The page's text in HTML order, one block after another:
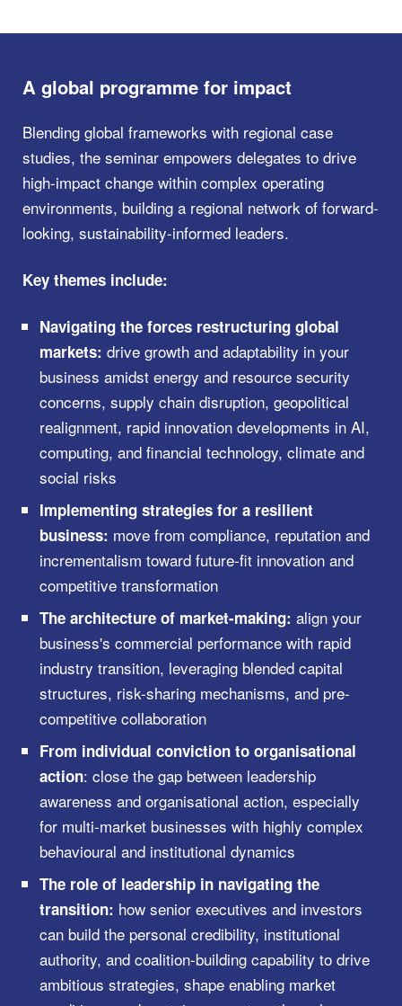
A global programme for impact
Blending global frameworks with regional case
studies, the seminar empowers delegates to drive
high-impact change within complex operating
environments, building a regional network of forward-
looking, sustainability-informed leaders.
Key themes include:
Navigating the forces restructuring global
markets: drive growth and adaptability in your
business amidst energy and resource security
concerns, supply chain disruption, geopolitical
realignment, rapid innovation developments in AI,
computing, and financial technology, climate and
social risks
Implementing strategies for a resilient
business: move from compliance, reputation and
incrementalism toward future-fit innovation and
competitive transformation
The architecture of market-making:align your
business's commercial performance with rapid
industry transition, leveraging blended capital
structures, risk-sharing mechanisms, and pre-
competitive collaboration
From individual conviction to organisational
action: close the gap between leadership
awareness and organisational action, especially
for multi-market businesses with highly complex
behavioural and institutional dynamics
The role of leadership in navigating the
transition: how senior executives and investors
can build the personal credibility, institutional
authority, and coalition-building capability to drive
ambitious strategies, shape enabling market